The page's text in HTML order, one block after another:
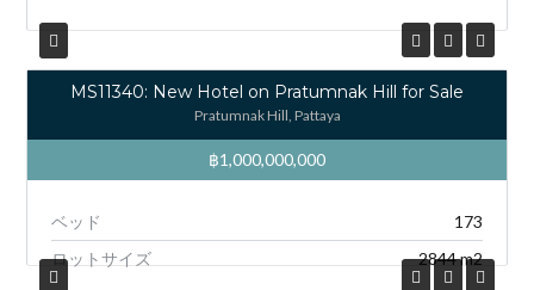
MS11340: New Hotel on Pratumnak Hill for Sale
Pratumnak Hill, Pattaya
฿1,000,000,000
ベッド
173
ロットサイズ
2844 m2